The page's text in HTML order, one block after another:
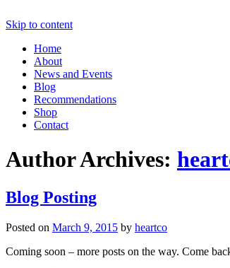
Skip to content
Home
About
News and Events
Blog
Recommendations
Shop
Contact
Author Archives:
Blog Posting
Posted on March 9, 2015 by heartco
Coming soon – more posts on the way. Come